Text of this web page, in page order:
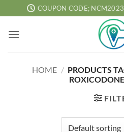
to
content
COUPON CODE; NCM2023
HOME / PRODUCTS